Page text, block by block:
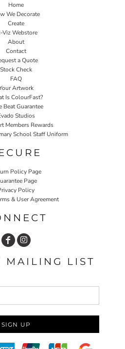
Home
We Decorate
Create
Viz Webstore
About
Contact
a Quote
Stock Check
FAQ
Artwork
Is ColourFast?
Beat Guarantee
Studios
Members Rewards
School Staff Uniform
Policy Page
Page
Policy
& User Agreement
MAILING LIST
SIGN UP